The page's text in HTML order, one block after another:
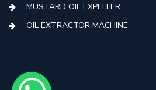
MUSTARD OIL EXPELLER
OIL EXTRACTOR MACHINE
MINI COLD PRESS OIL MACHINE